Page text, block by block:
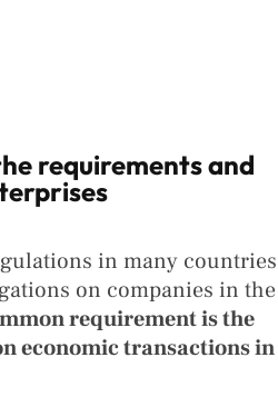
requirements and
in many countries
on companies in the
requirement is the
economic transactions in